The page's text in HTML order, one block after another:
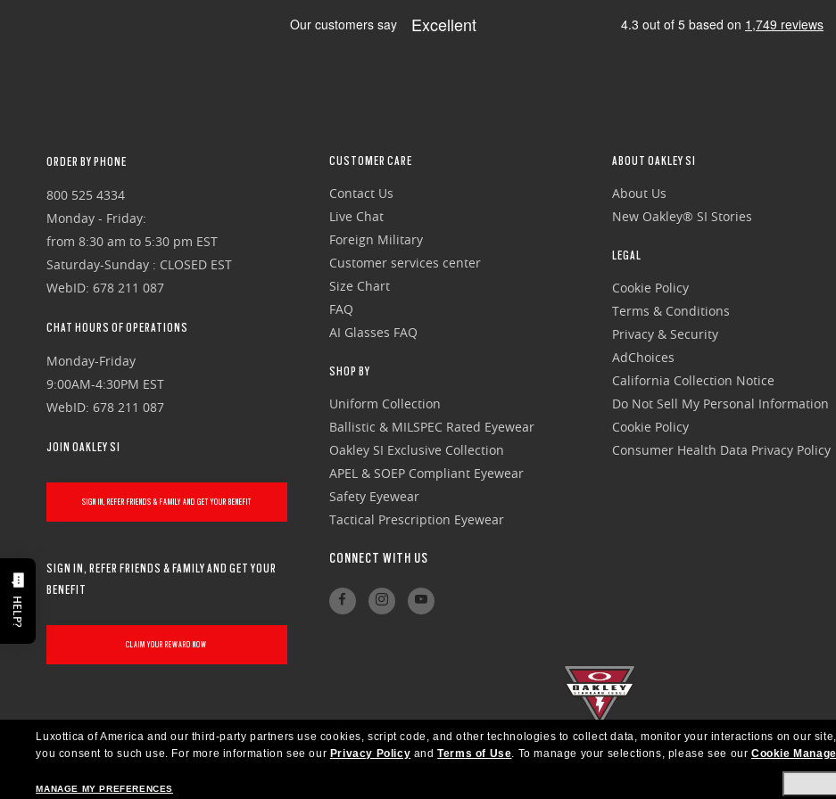
HELP?
ORDER BY PHONE
800 525 4334
Monday - Friday:
from 8:30 am to 5:30 pm EST
Saturday-Sunday : CLOSED EST
WebID: 678 211 087
CHAT HOURS OF OPERATIONS
Monday-Friday
9:00AM-4:30PM EST
WebID: 678 211 087
JOIN OAKLEY SI
SIGN IN, REFER FRIENDS & FAMILY AND GET YOUR BENEFIT
SIGN IN, REFER FRIENDS & FAMILY AND GET YOUR
BENEFIT
CLAIM YOUR REWARD NOW
CUSTOMER CARE
Contact Us
Live Chat
Foreign Military
Customer services center
Size Chart
FAQ
AI Glasses FAQ
SHOP BY
Uniform Collection
Ballistic & MILSPEC Rated Eyewear
Oakley SI Exclusive Collection
APEL & SOEP Compliant Eyewear
Safety Eyewear
Tactical Prescription Eyewear
CONNECT WITH US
ABOUT OAKLEY SI
About Us
New Oakley® SI Stories
LEGAL
Cookie Policy
Terms & Conditions
Privacy & Security
AdChoices
California Collection Notice
Do Not Sell My Personal Information
Cookie Policy
Consumer Health Data Privacy Policy
UNITED STATES
Luxottica of America and our third-party partners use cookies, script code, and other technologies to collect data, monitor your interactions on our
you consent to such use. For more information see our Privacy Policy andTerms of Use. To manage your selections, please see our Cookie
MANAGE MY PREFERENCES